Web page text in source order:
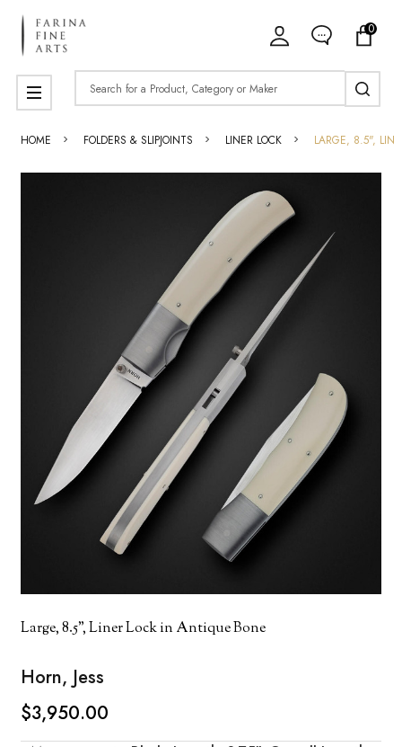
0
Search
MENU
HOME FOLDERS & SLIPJOINTS LINER LOCK LARGE, 8.5",
Large, 8.5", Liner Lock in Antique Bone
Horn, Jess
$3,950.00